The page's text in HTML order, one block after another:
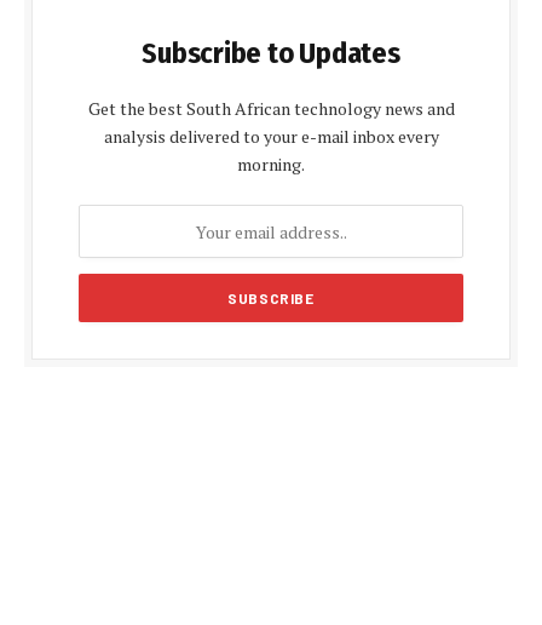
Subscribe to Updates
Get the best South African technology news and
analysis delivered to your e-mail inbox every
morning.